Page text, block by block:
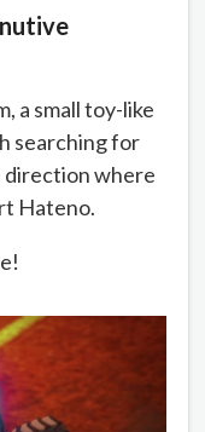
a small toy-like
searching for
direction where
Hateno.